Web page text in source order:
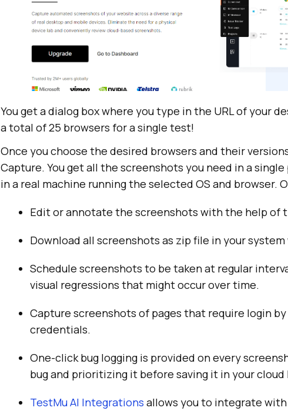
You get a dialog box where you type in the URL of your
a total of 25 browsers for a single test!
Once you choose the desired browsers and their
Capture. You get all the screenshots you need in a
in a real machine running the selected OS and browser.
Edit or annotate the screenshots with the help of
Download all screenshots as zip file in your
Schedule screenshots to be taken at regular
visual regressions that might occur over time.
Capture screenshots of pages that require login
credentials.
One-click bug logging is provided on every
bug and prioritizing it before saving it in your cloud
TestMu AI Integrations allows you to integrate